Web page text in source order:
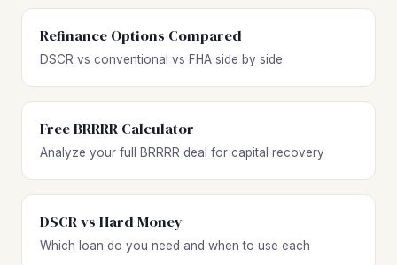
Refinance Options Compared
DSCR vs conventional vs FHA side by side
Free BRRRR Calculator
Analyze your full BRRRR deal for capital recovery
DSCR vs Hard Money
Which loan do you need and when to use each